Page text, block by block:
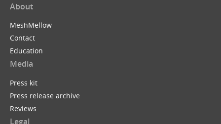
About
MeshMellow
Contact
Education
Media
Press kit
Press release archive
Reviews
Legal